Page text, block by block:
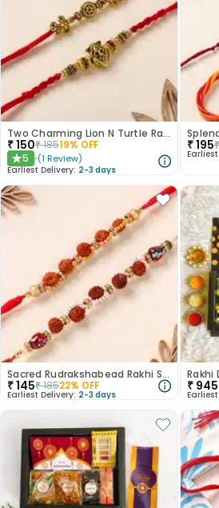
Two Charming Lion N Turtle Rakhis
₹150₹18519% OFF
★5 (1 Review)
Earliest Delivery: 2-3 days
₹195₹
Sacred Rudrakshabead Rakhi Set of 2
₹145₹18522% OFF
Earliest Delivery: 2-3 days
₹ 945